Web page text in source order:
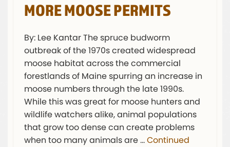
MORE MOOSE PERMITS
By: Lee Kantar The spruce budworm
outbreak of the 1970s created widespread
moose habitat across the commercial
forestlands of Maine spurring an increase in
moose numbers through the late 1990s.
While this was great for moose hunters and
wildlife watchers alike, animal populations
that grow too dense can create problems
when too many animals are …Continued